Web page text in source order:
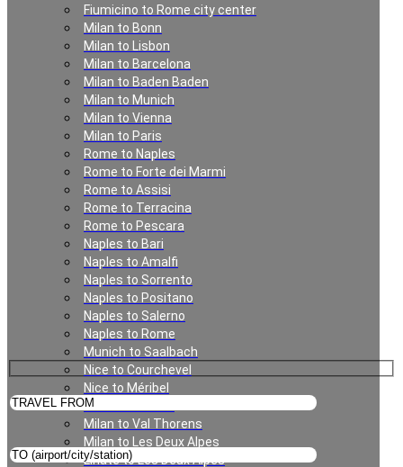
Fiumicino to Rome city center
Milan to Bonn
Milan to Lisbon
Milan to Barcelona
Milan to Baden Baden
Milan to Munich
Milan to Vienna
Milan to Paris
Rome to Naples
Rome to Forte dei Marmi
Rome to Assisi
Rome to Terracina
Rome to Pescara
Naples to Bari
Naples to Amalfi
Naples to Sorrento
Naples to Positano
Naples to Salerno
Naples to Rome
Munich to Saalbach
Nice to Courchevel
Nice to Méribel
Milan to Meribel
Milan to Val Thorens
Milan to Les Deux Alpes
Linate to Les Deux Alpes
Private Transfer in
Milan
Private Transfer in Milan